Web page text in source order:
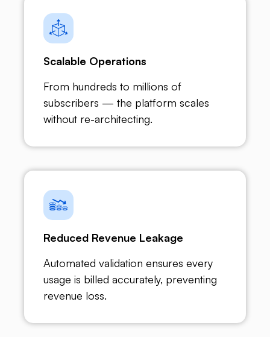
Scalable Operations
From hundreds to millions of
subscribers — the platform scales
without re-architecting.
Reduced Revenue Leakage
Automated validation ensures every
usage is billed accurately, preventing
revenue loss.